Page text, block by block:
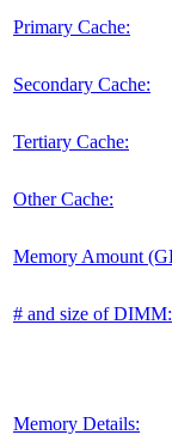
Primary Cache:
Secondary Cache:
Tertiary Cache:
Other Cache:
Memory Amount
# and size of DIMM:
Memory Details: